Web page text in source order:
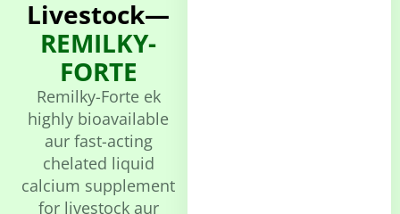
Livestock—
REMILKY-
FORTE
Remilky-Forte ek
highly bioavailable
aur fast-acting
chelated liquid
calcium supplement
for livestock aur